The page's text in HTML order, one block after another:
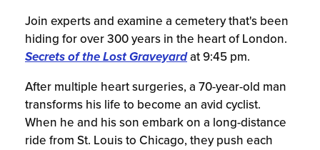
Join experts and examine a cemetery that's been
hiding for over 300 years in the heart of London.
Secrets of the Lost Graveyardat 9:45 pm.
After multiple heart surgeries, a 70-year-old man
transforms his life to become an avid cyclist.
When he and his son embark on a long-distance
ride from St. Louis to Chicago, they push each